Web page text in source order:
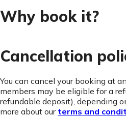
Why book it?
Cancellation
You can cancel your booking at
members may be eligible for a
refundable deposit), depending
more about our terms and